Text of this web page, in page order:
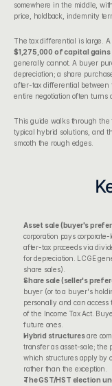
somewhere in the middle,
price, holdback, indemnity
$1,275,000 of capital gains
generally cannot. A buyer
depreciation; a share
after-tax differential
entire negotiation often turns
This guide walks through the
typical hybrid solutions, and
smooth the rough edges.
Asset sale (buyer's
corporation pays
after-tax proceeds via
for depreciation. LCGE
share sales).
Share sale (seller's
buyer (or to a buyer's
personally and can
of the Income Tax Act.
future ones.
Hybrid structures are
transfer as asset-sale; the
which structures apply by
rather than the exception.
The GST/HST election